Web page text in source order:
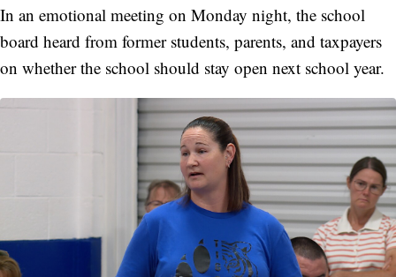
In an emotional meeting on Monday night, the school
board heard from former students, parents, and taxpayers
on whether the school should stay open next school year.